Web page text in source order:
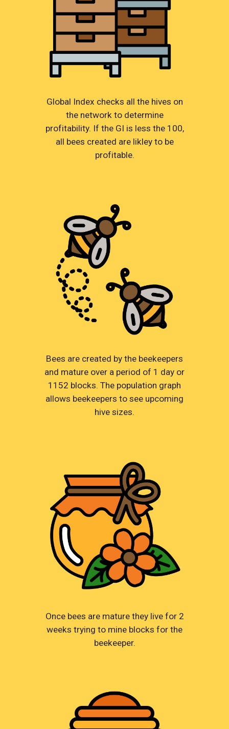
Global Index checks all the hives on
the network to determine
profitability. If the GI is less the 100,
all bees created are likley to be
profitable.
Bees are created by the beekeepers
and mature over a period of 1 day or
1152 blocks. The population graph
allows beekeepers to see upcoming
hive sizes.
Once bees are mature they live for 2
weeks trying to mine blocks for the
beekeeper.